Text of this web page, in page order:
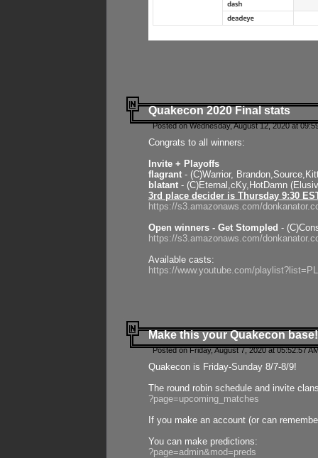
Quakecon 2020 Final stats
Posted on Wednesday, August 12, 2020 at
Congrats to all winners:
Invite + Playoffs
flagrant - (C)Warrior,
blatant - (C)Eternal,cKy,HotDamn
3rd place decider is Thursday 9:30
https://s3.amazonaws.com/
Open winners - Get Stompled -
https://s3.amazonaws.com/
Available casts:
https://www.youtube.com/
Make this your Quakecon base!
Posted on Friday, August 7, 2020 at 05:52:57
Quakecon is Friday-Sunday 8/7-8/9!
The round robin schedule and invite
?page=upcoming_matches
If you make an account (or can
You can make predictions:
?page=admin&mod=preds